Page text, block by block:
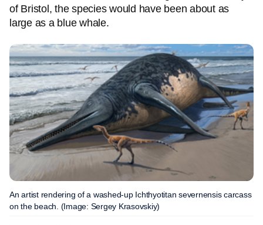
of Bristol, the species would have been about as
large as a blue whale.
An artist rendering of a washed-up Ichthyotitan severnensis carcass
on the beach. (Image: Sergey Krasovskiy)